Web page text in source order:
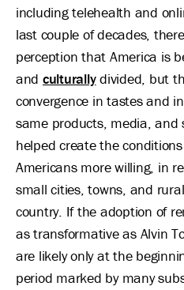
including telehealth and
last couple of decades,
perception that America is
and culturallydivided, but
convergence in tastes and
same products, media, and
helped create the
Americans more willing, in
small cities, towns, and
country. If the adoption of
as transformative as Alvin
are likely only at the
period marked by many